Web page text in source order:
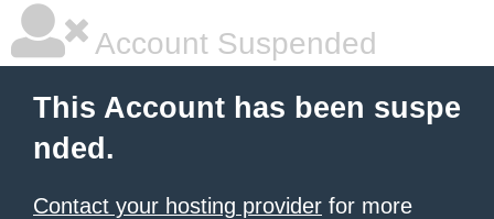
Account Suspended
This Account has been suspe
nded.
Contact your hosting provider for more